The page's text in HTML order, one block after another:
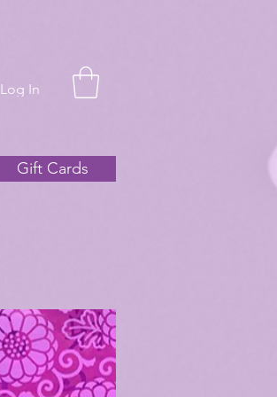
Log In
Gift Cards